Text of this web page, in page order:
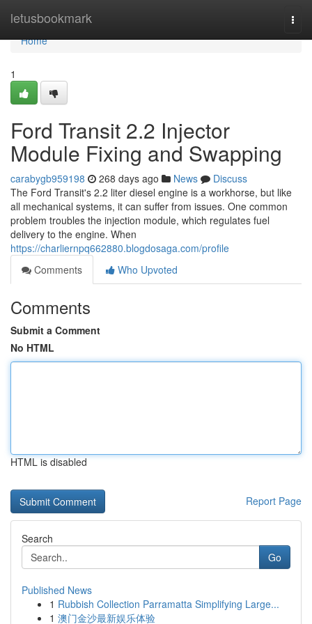
letusbookmark
Home
Home
1
Ford Transit 2.2 Injector
Module Fixing and Swapping
carabygb959198 268 days ago News
Discuss
The Ford Transit's 2.2 liter diesel engine is a workhorse, but like
all mechanical systems, it can suffer from issues. One common
problem troubles the injection module, which regulates fuel
delivery to the engine. When
https://charliernpq662880.blogdosaga.com/profile
Comments
Who Upvoted
Comments
Submit a Comment
No HTML
HTML is disabled
Report Page
Search
Go
Published News
1 Rubbish Collection Parramatta Simplifying Large...
1 澳门金沙最新娱乐体验